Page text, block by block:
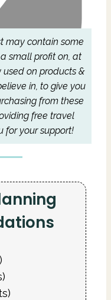
may contain some
small profit on, at
used on products &
in, to give you
from these
free travel
for your support!